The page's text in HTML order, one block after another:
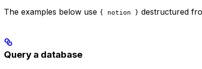
The examples below use { notion } destructured
Query a database